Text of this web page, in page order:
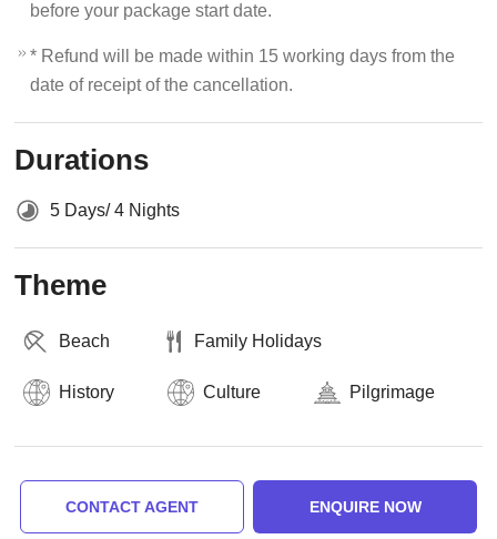
before your package start date.
* Refund will be made within 15 working days from the
date of receipt of the cancellation.
Durations
5 Days/ 4 Nights
Theme
Beach Family Holidays
History Culture Pilgrimage
CONTACT AGENT ENQUIRE NOW